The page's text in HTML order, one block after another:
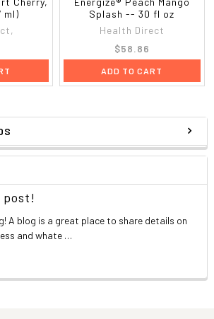
A blog is a great place to share details on
and whate …
ml)
Splash -- 30 fl oz
Health Direct
$58.86
ADD TO CART